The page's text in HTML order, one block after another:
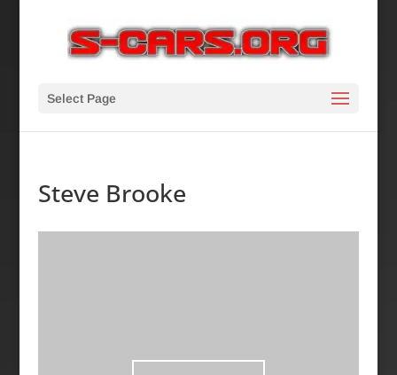
Select Page
Steve Brooke